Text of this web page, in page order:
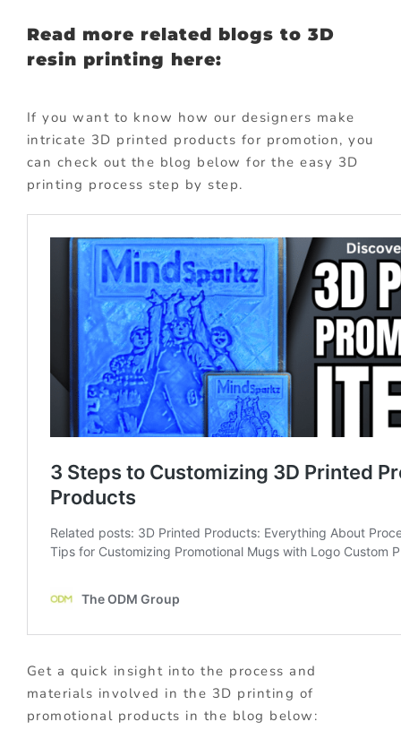
Read more related blogs to 3D
resin printing here:
If you want to know how our designers make
intricate 3D printed products for promotion, you
can check out the blog below for the easy 3D
printing process step by step.
Get a quick insight into the process and
materials involved in the 3D printing of
promotional products in the blog below: